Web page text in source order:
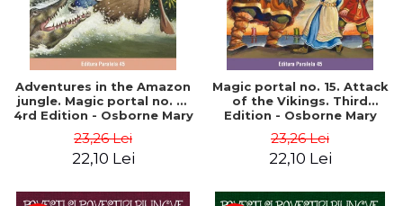
Adventures in the Amazon
jungle. Magic portal no. 6.
4rd Edition - Osborne Mary
23,26 Lei
22,10 Lei
Magic portal no. 15. Attack
of the Vikings. Third
Edition - Osborne Mary
23,26 Lei
22,10 Lei